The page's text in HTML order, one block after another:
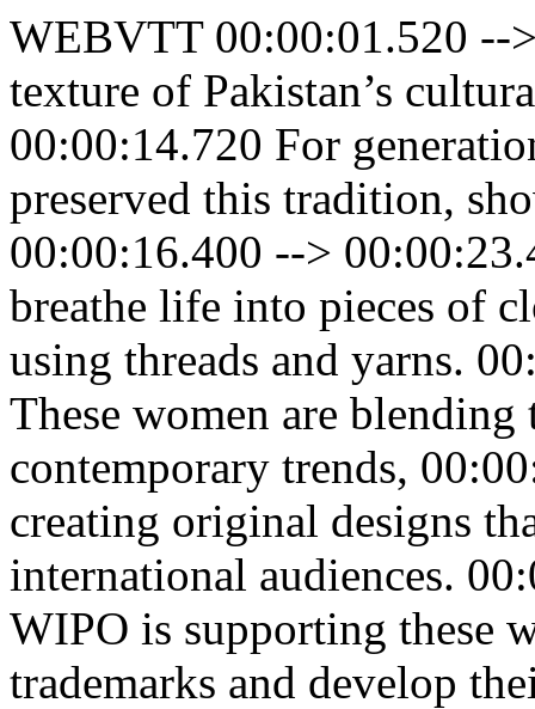
WEBVTT 00:00:01.520 --
texture of Pakistan’s
00:00:14.720 For
preserved this tradition,
00:00:16.400 -->
breathe life into pieces of
using threads and yarns.
These women are
contemporary trends,
creating original designs
international audiences.
WIPO is supporting these
trademarks and develop